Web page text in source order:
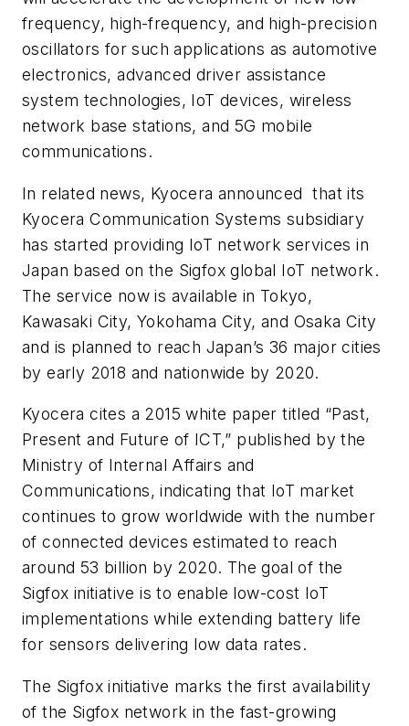
frequency, high-frequency, and high-precision
oscillators for such applications as automotive
electronics, advanced driver assistance
system technologies, IoT devices, wireless
network base stations, and 5G mobile
communications.
In related news, Kyocera announced that its
Kyocera Communication Systems subsidiary
has started providing IoT network services in
Japan based on the Sigfox global IoT network.
The service now is available in Tokyo,
Kawasaki City, Yokohama City, and Osaka City
and is planned to reach Japan’s 36 major cities
by early 2018 and nationwide by 2020.
Kyocera cites a 2015 white paper titled “Past,
Present and Future of ICT,” published by the
Ministry of Internal Affairs and
Communications, indicating that IoT market
continues to grow worldwide with the number
of connected devices estimated to reach
around 53 billion by 2020. The goal of the
Sigfox initiative is to enable low-cost IoT
implementations while extending battery life
for sensors delivering low data rates.
The Sigfox initiative marks the first availability
of the Sigfox network in the fast-growing